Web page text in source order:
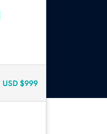
USD $999